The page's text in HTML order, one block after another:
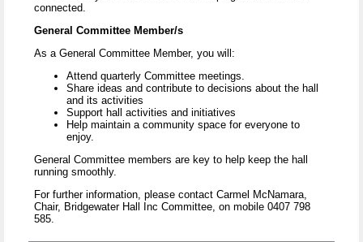
connected.
General Committee Member/s
As a General Committee Member, you will:
Attend quarterly Committee meetings.
Share ideas and contribute to decisions about the hall
and its activities
Support hall activities and initiatives
Help maintain a community space for everyone to
enjoy.
General Committee members are key to help keep the hall
running smoothly.
For further information, please contact Carmel McNamara,
Chair, Bridgewater Hall Inc Committee, on mobile 0407 798
585.